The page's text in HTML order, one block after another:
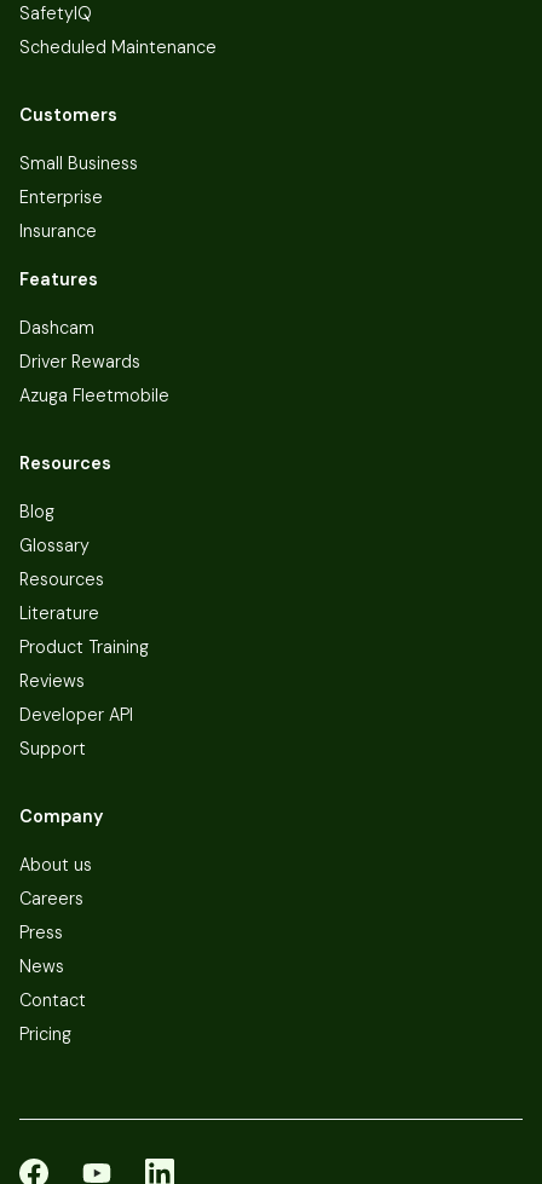
SafetyIQ
Scheduled Maintenance
Customers
Small Business
Enterprise
Insurance
Features
Dashcam
Driver Rewards
Azuga Fleetmobile
Resources
Blog
Glossary
Resources
Literature
Product Training
Reviews
Developer API
Support
Company
About us
Careers
Press
News
Contact
Pricing